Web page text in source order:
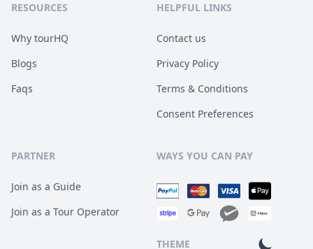
RESOURCES
Why tourHQ
Blogs
Faqs
HELPFUL LINKS
Contact us
Privacy Policy
Terms & Conditions
Consent Preferences
PARTNER
Join as a Guide
Join as a Tour Operator
WAYS YOU CAN PAY
THEME